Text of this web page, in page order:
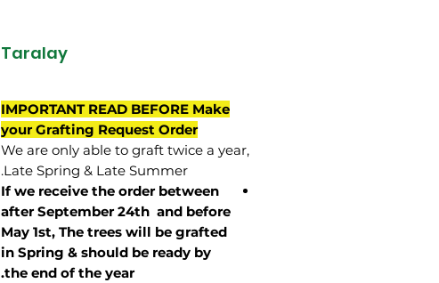
Taralay
IMPORTANT READ BEFORE Make
your Grafting Request Order
We are only able to graft twice a year,
Late Spring & Late Summer.
If we receive the order between
after September 24th and before
May 1st, The trees will be grafted
in Spring & should be ready by
the end of the year.